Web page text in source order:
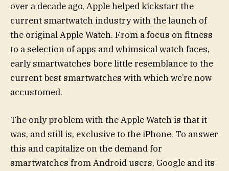
over a decade ago, Apple helped kickstart the
current smartwatch industry with the launch of
the original Apple Watch. From a focus on fitness
to a selection of apps and whimsical watch faces,
early smartwatches bore little resemblance to the
current best smartwatches with which we’re now
accustomed.
The only problem with the Apple Watch is that it
was, and still is, exclusive to the iPhone. To answer
this and capitalize on the demand for
smartwatches from Android users, Google and its